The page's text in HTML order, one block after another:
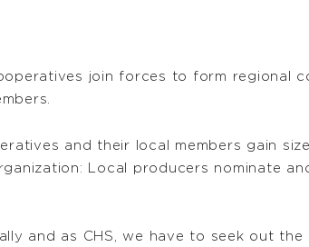
join forces to form regional
and their local members gain
Local producers nominate
and as CHS, we have to seek out